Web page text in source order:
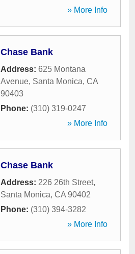
» More Info
Chase Bank
Address: 625 Montana
Avenue, Santa Monica, CA
90403
Phone: (310) 319-0247
» More Info
Chase Bank
Address: 226 26th Street,
Santa Monica, CA 90402
Phone: (310) 394-3282
» More Info